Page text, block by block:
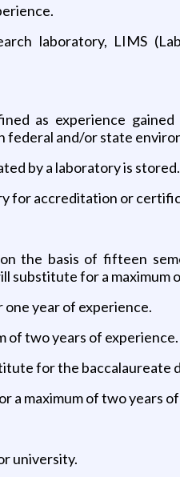
laboratory, LIMS
as experience
federal and/or state
by a laboratory is stored.
for accreditation or
the basis of fifteen
substitute for a maximum
year of experience.
of two years of experience.
for the baccalaureate
a maximum of two years
university.